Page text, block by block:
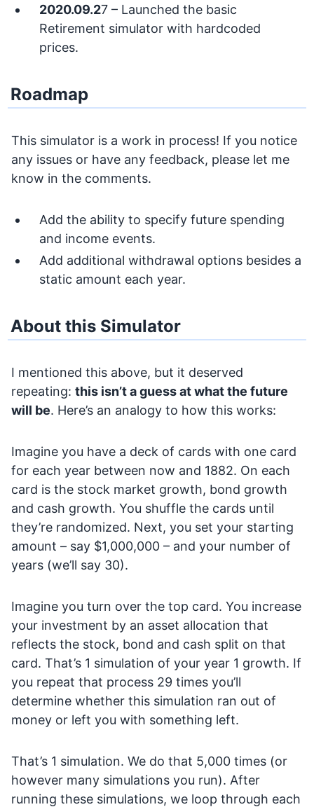
2020.09.27 – Launched the basic
Retirement simulator with hardcoded
prices.
Roadmap
This simulator is a work in process! If you notice
any issues or have any feedback, please let me
know in the comments.
Add the ability to specify future spending
and income events.
Add additional withdrawal options besides a
static amount each year.
About this Simulator
I mentioned this above, but it deserved
repeating: this isn’t a guess at what the future
will be. Here’s an analogy to how this works:
Imagine you have a deck of cards with one card
for each year between now and 1882. On each
card is the stock market growth, bond growth
and cash growth. You shuffle the cards until
they’re randomized. Next, you set your starting
amount – say $1,000,000 – and your number of
years (we’ll say 30).
Imagine you turn over the top card. You increase
your investment by an asset allocation that
reflects the stock, bond and cash split on that
card. That’s 1 simulation of your year 1 growth. If
you repeat that process 29 times you’ll
determine whether this simulation ran out of
money or left you with something left.
That’s 1 simulation. We do that 5,000 times (or
however many simulations you run). After
running these simulations, we loop through each